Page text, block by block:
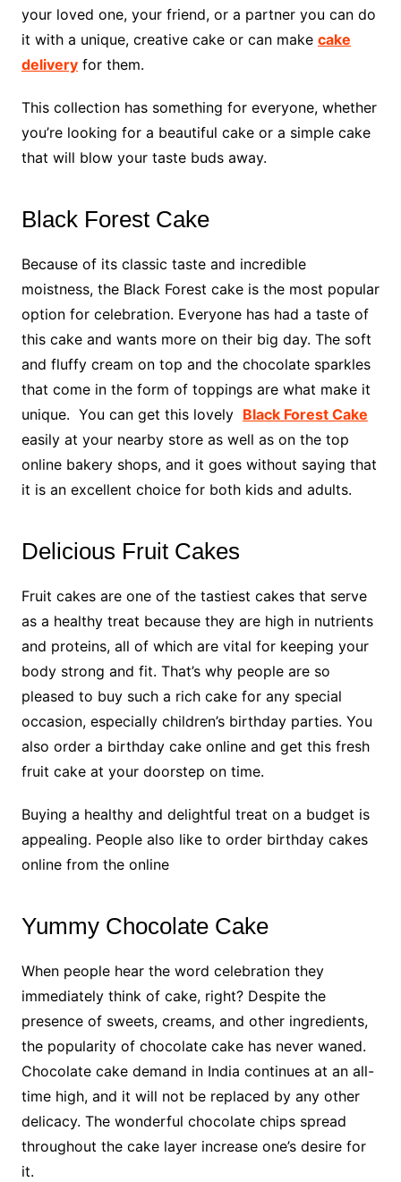
your loved one, your friend, or a partner you can do
it with a unique, creative cake or can make cake
deliveryfor them.
This collection has something for everyone, whether
you’re looking for a beautiful cake or a simple cake
that will blow your taste buds away.
Black Forest Cake
Because of its classic taste and incredible
moistness, the Black Forest cake is the most popular
option for celebration. Everyone has had a taste of
this cake and wants more on their big day. The soft
and fluffy cream on top and the chocolate sparkles
that come in the form of toppings are what make it
unique. You can get this lovely Black Forest Cake
easily at your nearby store as well as on the top
online bakery shops, and it goes without saying that
it is an excellent choice for both kids and adults.
Delicious Fruit Cakes
Fruit cakes are one of the tastiest cakes that serve
as a healthy treat because they are high in nutrients
and proteins, all of which are vital for keeping your
body strong and fit. That’s why people are so
pleased to buy such a rich cake for any special
occasion, especially children’s birthday parties. You
also order a birthday cake online and get this fresh
fruit cake at your doorstep on time.
Buying a healthy and delightful treat on a budget is
appealing. People also like to order birthday cakes
online from the online
Yummy Chocolate Cake
When people hear the word celebration they
immediately think of cake, right? Despite the
presence of sweets, creams, and other ingredients,
the popularity of chocolate cake has never waned.
Chocolate cake demand in India continues at an all-
time high, and it will not be replaced by any other
delicacy. The wonderful chocolate chips spread
throughout the cake layer increase one’s desire for
it.